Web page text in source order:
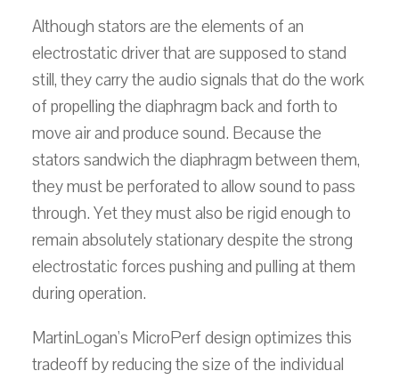
Although stators are the elements of an
electrostatic driver that are supposed to stand
still, they carry the audio signals that do the work
of propelling the diaphragm back and forth to
move air and produce sound. Because the
stators sandwich the diaphragm between them,
they must be perforated to allow sound to pass
through. Yet they must also be rigid enough to
remain absolutely stationary despite the strong
electrostatic forces pushing and pulling at them
during operation.
MartinLogan's MicroPerf design optimizes this
tradeoff by reducing the size of the individual